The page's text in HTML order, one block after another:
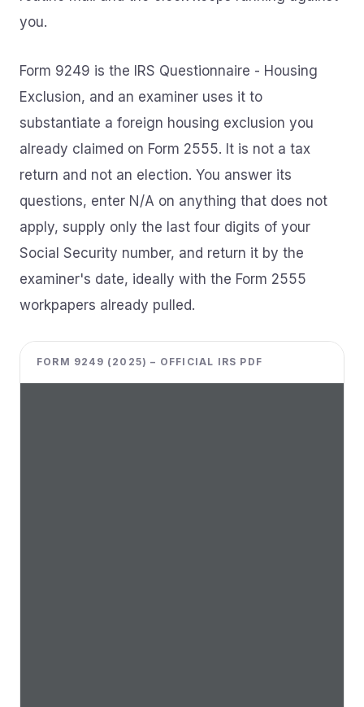
you.
Form 9249 is the IRS Questionnaire - Housing
Exclusion, and an examiner uses it to
substantiate a foreign housing exclusion you
already claimed on Form 2555. It is not a tax
return and not an election. You answer its
questions, enter N/A on anything that does not
apply, supply only the last four digits of your
Social Security number, and return it by the
examiner's date, ideally with the Form 2555
workpapers already pulled.
FORM 9249 (2025) – OFFICIAL IRS PDF